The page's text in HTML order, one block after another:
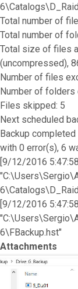
Total number of
Total number of
Total size of files
(uncompressed),
Number of files
Number of folders
Files skipped: 5
Next scheduled
Backup
with 0 error(s), 6
[9/12/2016
[9/12/2016
6\FBackup.hst"
Attachments